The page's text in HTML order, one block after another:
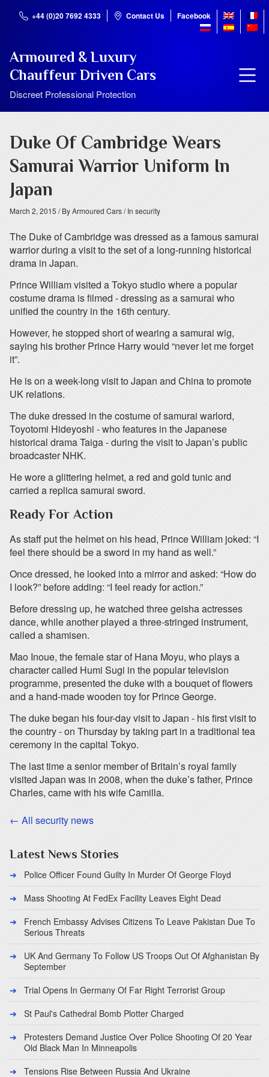
+44 (0)20 7692 4333 Contact Us Facebook
Armoured & Luxury
Chauffeur Driven Cars
Discreet Professional Protection
Duke Of Cambridge Wears
Samurai Warrior Uniform In
Japan
March 2, 2015 / By Armoured Cars/ In security
The Duke of Cambridge was dressed as a famous samurai
warrior during a visit to the set of a long-running historical
drama in Japan.
Prince William visited a Tokyo studio where a popular
costume drama is filmed - dressing as a samurai who
unified the country in the 16th century.
However, he stopped short of wearing a samurai wig,
saying his brother Prince Harry would “never let me forget
it”.
He is on a week-long visit to Japan and China to promote
UK relations.
The duke dressed in the costume of samurai warlord,
Toyotomi Hideyoshi - who features in the Japanese
historical drama Taiga - during the visit to Japan’s public
broadcaster NHK.
He wore a glittering helmet, a red and gold tunic and
carried a replica samurai sword.
Ready For Action
As staff put the helmet on his head, Prince William joked: “I
feel there should be a sword in my hand as well.”
Once dressed, he looked into a mirror and asked: “How do
I look?” before adding: “I feel ready for action.”
Before dressing up, he watched three geisha actresses
dance, while another played a three-stringed instrument,
called a shamisen.
Mao Inoue, the female star of Hana Moyu, who plays a
character called Humi Sugi in the popular television
programme, presented the duke with a bouquet of flowers
and a hand-made wooden toy for Prince George.
The duke began his four-day visit to Japan - his first visit to
the country - on Thursday by taking part in a traditional tea
ceremony in the capital Tokyo.
The last time a senior member of Britain’s royal family
visited Japan was in 2008, when the duke’s father, Prince
Charles, came with his wife Camilla.
← All security news
Latest News Stories
Police Officer Found Guilty In Murder Of George Floyd
Mass Shooting At FedEx Facility Leaves Eight Dead
French Embassy Advises Citizens To Leave Pakistan Due To
Serious Threats
UK And Germany To Follow US Troops Out Of Afghanistan By
September
Trial Opens In Germany Of Far Right Terrorist Group
St Paul's Cathedral Bomb Plotter Charged
Protesters Demand Justice Over Police Shooting Of 20 Year
Old Black Man In Minneapolis
Tensions Rise Between Russia And Ukraine